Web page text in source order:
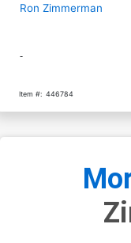
Ron Zimmerman
-
Item #: 446784